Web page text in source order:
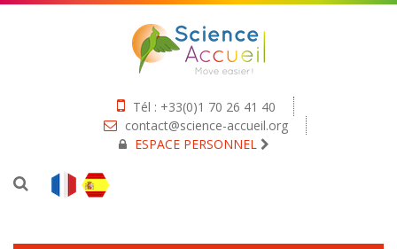
Tél : +33(0)1 70 26 41 40
contact@science-accueil.org
ESPACE PERSONNEL